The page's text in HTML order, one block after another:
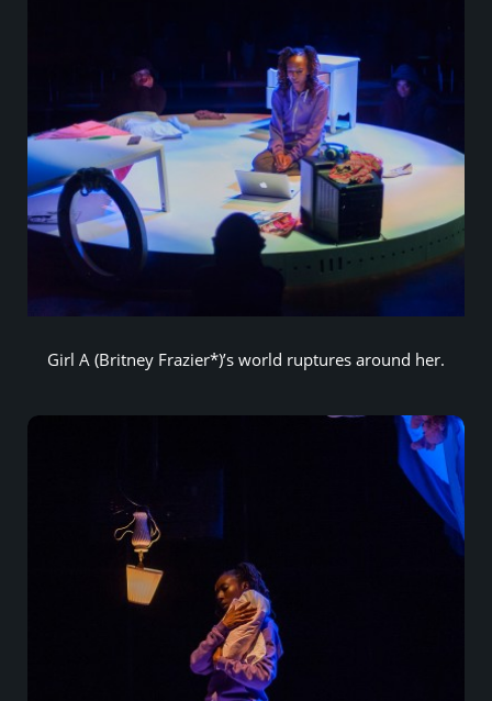
Girl A (Britney Frazier*)’s world ruptures around her.